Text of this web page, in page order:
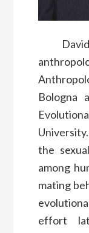
Bologna
the
among
mating
effort